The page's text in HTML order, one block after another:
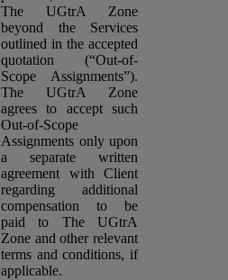
The UGtrA Zone
beyond the Services
outlined in the accepted
quotation (“Out-of-
Scope Assignments”).
The UGtrA Zone
agrees to accept such
Out-of-Scope
Assignments only upon
a separate written
agreement with Client
regarding additional
compensation to be
paid to The UGtrA
Zone and other relevant
terms and conditions, if
applicable.